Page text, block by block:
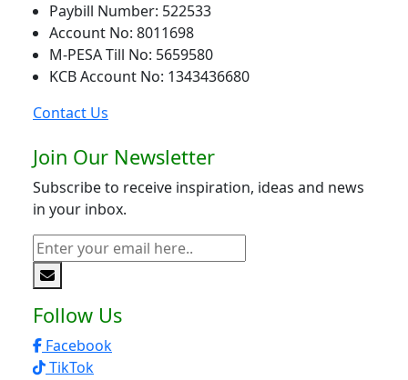
Paybill Number: 522533
Account No: 8011698
M-PESA Till No: 5659580
KCB Account No: 1343436680
Contact Us
Join Our Newsletter
Subscribe to receive inspiration, ideas and news
in your inbox.
Follow Us
Facebook
TikTok